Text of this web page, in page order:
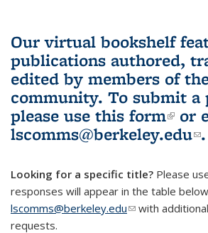
Our virtual bookshelf
publications authored,
edited by members of
community. To submit a
please use this form(link
or
lscomms@berkeley.edu .
Looking for a specific title? Please
responses will appear in the table
lscomms@berkeley.edu(link sends e-
with
requests.